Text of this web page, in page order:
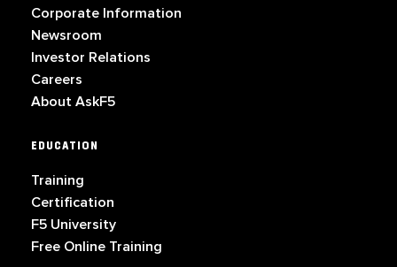
Corporate Information
Newsroom
Investor Relations
Careers
About AskF5
EDUCATION
Training
Certification
F5 University
Free Online Training